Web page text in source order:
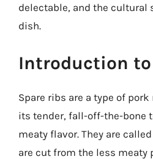
delectable, and the cultural
dish.
Introduction to
Spare ribs are a type of
its tender, fall-off-the-bone
meaty flavor. They are
are cut from the less meaty